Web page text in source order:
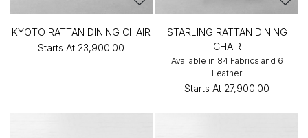
KYOTO RATTAN DINING CHAIR
Starts At ₹23,900.00
STARLING RATTAN DINING
CHAIR
Available in 84 Fabrics and 6
Leather
Starts At ₹27,900.00